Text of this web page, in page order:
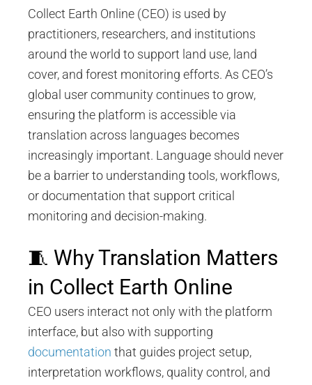
Collect Earth Online (CEO) is used by
practitioners, researchers, and institutions
around the world to support land use, land
cover, and forest monitoring efforts. As CEO’s
global user community continues to grow,
ensuring the platform is accessible via
translation across languages becomes
increasingly important. Language should never
be a barrier to understanding tools, workflows,
or documentation that support critical
monitoring and decision-making.
🧵 Why Translation Matters
in Collect Earth Online
CEO users interact not only with the platform
interface, but also with supporting
documentation that guides project setup,
interpretation workflows, quality control, and